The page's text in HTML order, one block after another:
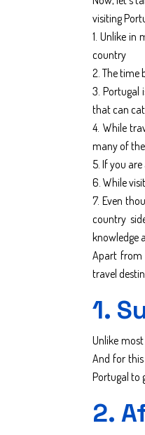
visiting
1. Unlike in
country
2. The time
3. Portugal
that can
4. While
many of
5. If you
6. While
7. Even
country
knowledge
Apart from
travel
1.
Unlike
And for this
Portugal to
2.